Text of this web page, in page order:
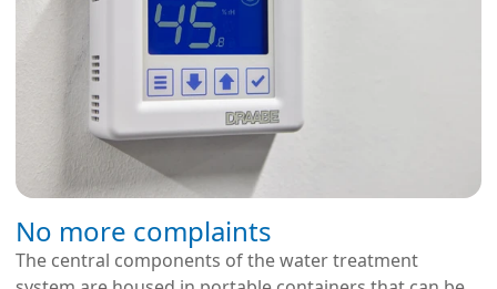
No more complaints
The central components of the water treatment